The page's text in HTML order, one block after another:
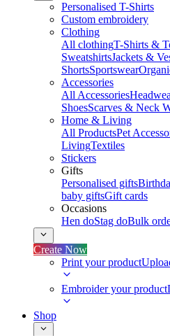
Personalised T-Shirts
Custom embroidery
Clothing
All clothingT-Shirts &
SweatshirtsJackets &
ShortsSportswear
Accessories
All Accessories
ShoesScarves & Neck
Home & Living
All ProductsPet
LivingTextiles
Stickers
Gifts
Personalised gifts
baby giftsGift cards
Occasions
Hen doStag doBulk
Create Now
Print your product
Embroider your product
Shop